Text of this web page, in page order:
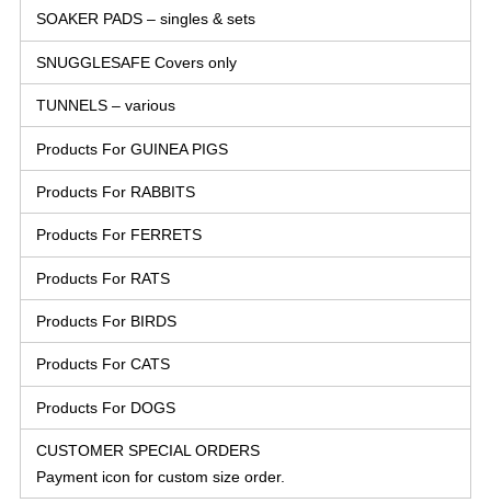
SOAKER PADS – singles & sets
SNUGGLESAFE Covers only
TUNNELS – various
Products For GUINEA PIGS
Products For RABBITS
Products For FERRETS
Products For RATS
Products For BIRDS
Products For CATS
Products For DOGS
CUSTOMER SPECIAL ORDERS
Payment icon for custom size order.